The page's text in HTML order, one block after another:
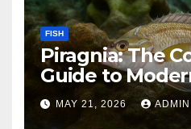
FISH
Piragnia: The
Guide to
Innovation and
Growth
MAY 21, 2026 ADMIN